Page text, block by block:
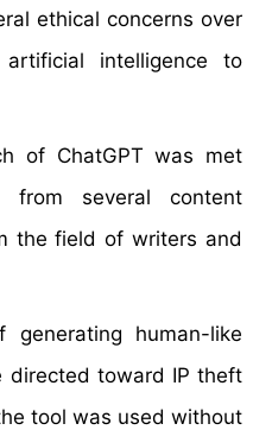
ethical concerns over
intelligence to
of ChatGPT was met
from several content
the field of writers and
human-like
directed toward IP theft
tool was used without